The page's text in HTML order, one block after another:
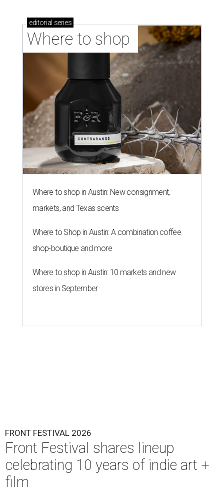
editorial series
Where to shop
Where to shop in Austin: New consignment,
markets, and Texas scents
Where to Shop in Austin: A combination coffee
shop-boutique and more
Where to shop in Austin: 10 markets and new
stores in September
FRONT FESTIVAL 2026
Front Festival shares lineup
celebrating 10 years of indie art +
film